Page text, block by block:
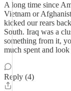
A long time since
Vietnam or
kicked our rears
South. Iraq was a
something from it,
much spent and
Reply (4)